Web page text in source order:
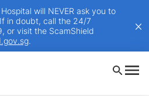
will NEVER ask you to
in doubt, call the 24/7
or visit the ScamShield
.